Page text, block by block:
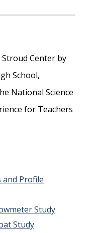
Center by
School,
National Science
for Teachers
and Profile
Study
Study